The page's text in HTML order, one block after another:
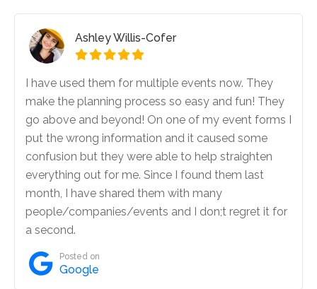
Ashley Willis-Cofer

I have used them for multiple events now. They
make the planning process so easy and fun! They
go above and beyond! On one of my event forms I
put the wrong information and it caused some
confusion but they were able to help straighten
everything out for me. Since I found them last
month, I have shared them with many
people/companies/events and I don;t regret it for
a second.
 Posted on
Google